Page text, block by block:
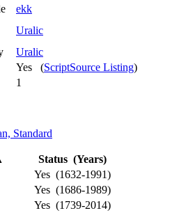
ekk
Uralic
Uralic
Yes (ScriptSource Listing)
1
Standard
Status (Years)
Yes (1632-1991)
Yes (1686-1989)
Yes (1739-2014)